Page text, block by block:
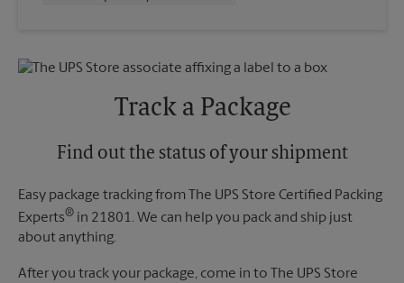
Friday
6:00 PM
No Pickup
Tuesday
6:00 PM
Track a Package
Find out the status of your shipment
Easy package tracking from The UPS Store Certified Packing
Experts® in 21801. We can help you pack and ship just
about anything.
After you track your package, come in to The UPS Store